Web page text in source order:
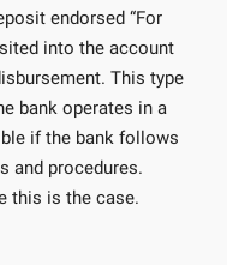
endorsed “For
into the account
This type
bank operates in a
if the bank follows
and procedures.
this is the case.